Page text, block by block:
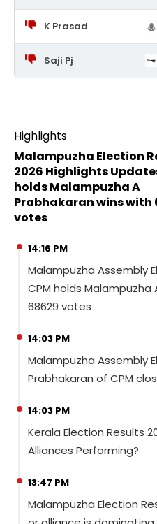
K Prasad
Saji Pj
Highlights
Malampuzha Election
2026 Highlights
holds Malampuzha A
Prabhakaran wins with
votes
14:16 PM
Malampuzha Assembly
CPM holds Malampuzha
68629 votes
14:03 PM
Malampuzha Assembly
Prabhakaran of CPM
14:03 PM
Kerala Election Results
Alliances Performing?
13:47 PM
Malampuzha Election